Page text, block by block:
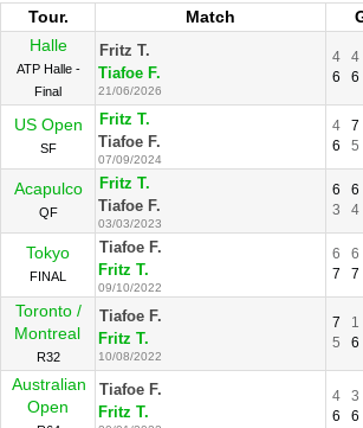
Tour. Match
Halle
ATP Halle -
Final
Fritz T.
Tiafoe F.
21/06/2026
4
4
6
6
US Open
SF
Fritz T.
Tiafoe F.
07/09/2024
4 7
6
5
Acapulco
QF
Fritz T.
Tiafoe F.
03/03/2023
6
6
3
4
Tokyo
FINAL
Tiafoe F.
Fritz T.
09/10/2022
6
6
7
7
Toronto /
Montreal
R32
Tiafoe F.
Fritz T.
10/08/2022
7 1
5
6
Australian
Open
Tiafoe F.
Fritz T.
4 3
6
6